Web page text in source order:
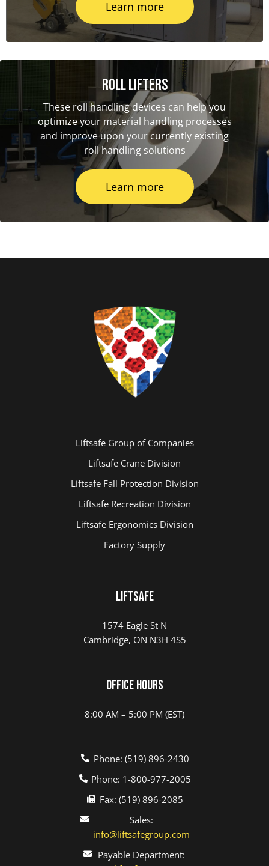
Learn more
Roll Lifters
These roll handling devices can help you
optimize your material handling processes
and improve upon your currently existing
roll handling solutions
Learn more
Liftsafe Group of Companies
Liftsafe Crane Division
Liftsafe Fall Protection Division
Liftsafe Recreation Division
Liftsafe Ergonomics Division
Factory Supply
LIFTSAFE
1574 Eagle St N
Cambridge, ON N3H 4S5
Office Hours
8:00 AM – 5:00 PM (EST)
Phone: (519) 896-2430
Phone: 1-800-977-2005
Fax: (519) 896-2085
Sales:
info@liftsafegroup.com
Payable Department: